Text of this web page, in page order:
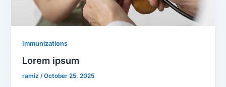
Immunizations
Lorem ipsum
ramiz/October 25, 2025